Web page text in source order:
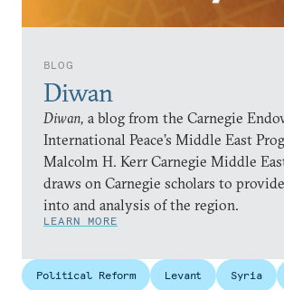
BLOG
Diwan
Diwan, a blog from the Carnegie
International Peace’s Middle East
Malcolm H. Kerr Carnegie Middle
draws on Carnegie scholars to
into and analysis of the region.
LEARN MORE
Political Reform Levant Syria